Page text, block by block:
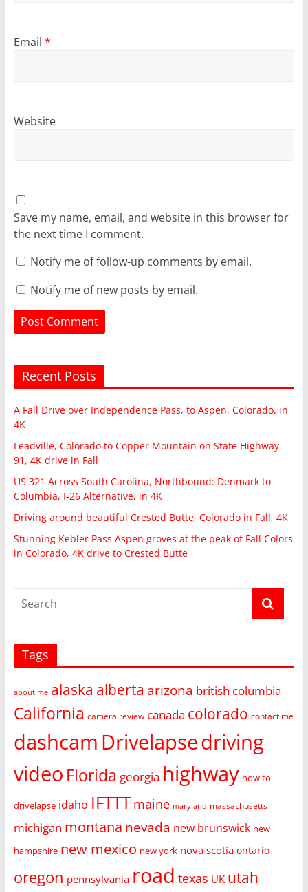
Email *
Website
Save my name, email, and website in this browser for
the next time I comment.
Notify me of follow-up comments by email.
Notify me of new posts by email.
Recent Posts
A Fall Drive over Independence Pass, to Aspen, Colorado, in
4K
Leadville, Colorado to Copper Mountain on State Highway
91, 4K drive in Fall
US 321 Across South Carolina, Northbound: Denmark to
Columbia, I-26 Alternative, in 4K
Driving around beautiful Crested Butte, Colorado in Fall, 4K
Stunning Kebler Pass Aspen groves at the peak of Fall Colors
in Colorado, 4K drive to Crested Butte
Tags
about me alaska alberta arizona british columbia
California camera review canada colorado contact me
dashcam Drivelapsedriving
video Florida georgia highway how to
drivelapse idaho IFTTT maine maryland massachusetts
michigan montana nevada new brunswick new
hampshire new mexico new york nova scotia ontario
oregon pennsylvania road texas UK utah